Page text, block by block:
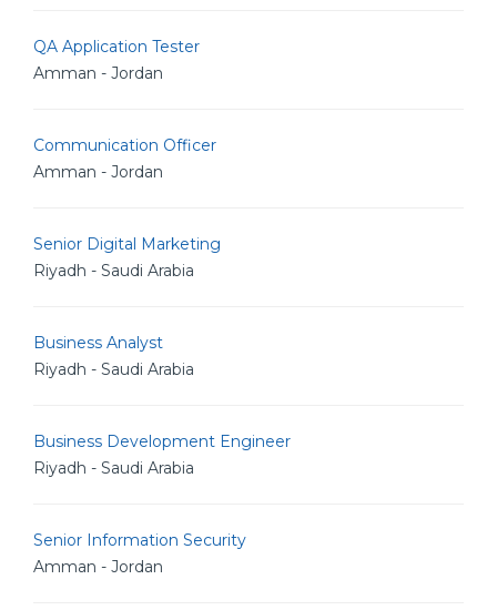
QA Application Tester
Amman - Jordan
Communication Officer
Amman - Jordan
Senior Digital Marketing
Riyadh - Saudi Arabia
Business Analyst
Riyadh - Saudi Arabia
Business Development Engineer
Riyadh - Saudi Arabia
Senior Information Security
Amman - Jordan